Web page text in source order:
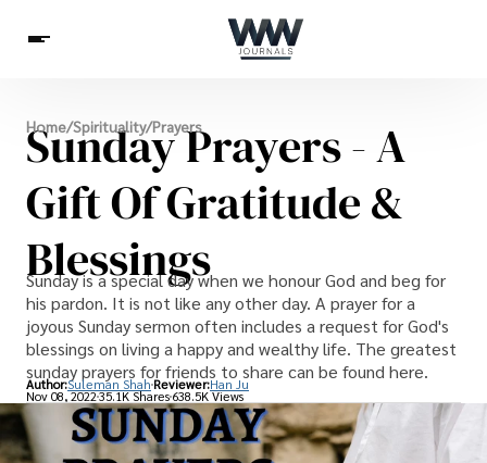
Spirituality
Health
Science
Celebs
News
Betting
Home/Spirituality/Prayers
Sunday Prayers - A
Gift Of Gratitude &
Blessings
Sunday is a special day when we honour God and beg for
his pardon. It is not like any other day. A prayer for a
joyous Sunday sermon often includes a request for God's
blessings on living a happy and wealthy life. The greatest
sunday prayers for friends to share can be found here.
Author:Suleman Shah Reviewer:Han Ju
Nov 08, 202235.1K Shares 638.5K Views